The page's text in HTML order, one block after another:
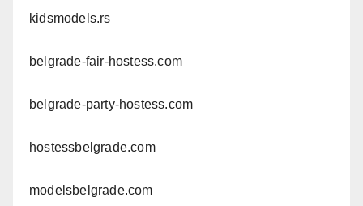
kidsmodels.rs
belgrade-fair-hostess.com
belgrade-party-hostess.com
hostessbelgrade.com
modelsbelgrade.com